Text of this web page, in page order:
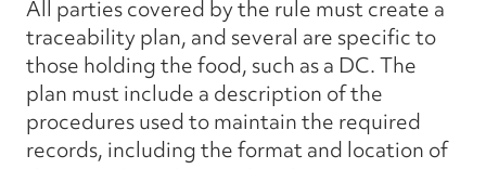
All parties covered by the rule must create a
traceability plan, and several are specific to
those holding the food, such as a DC. The
plan must include a description of the
procedures used to maintain the required
records, including the format and location of